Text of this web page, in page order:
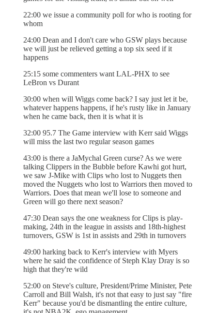
22:00 we issue a community poll for who is rooting for
whom
24:00 Dean and I don't care who GSW plays because
we will just be relieved getting a top six seed if it
happens
25:15 some commenters want LAL-PHX to see
LeBron vs Durant
30:00 when will Wiggs come back? I say just let it be,
whatever happens happens, if he's rusty like in January
when he came back, then it is what it is
32:00 95.7 The Game interview with Kerr said Wiggs
will miss the last two regular season games
43:00 is there a JaMychal Green curse? As we were
talking Clippers in the Bubble before Kawhi got hurt,
we saw J-Mike with Clips who lost to Nuggets then
moved the Nuggets who lost to Warriors then moved to
Warriors. Does that mean we'll lose to someone and
Green will go there next season?
47:30 Dean says the one weakness for Clips is play-
making, 24th in the league in assists and 18th-highest
turnovers, GSW is 1st in assists and 29th in turnovers
49:00 harking back to Kerr's interview with Myers
where he said the confidence of Steph Klay Dray is so
high that they're wild
52:00 on Steve's culture, President/Prime Minister, Pete
Carroll and Bill Walsh, it's not that easy to just say "fire
Kerr" because you'd be dismantling the entire culture,